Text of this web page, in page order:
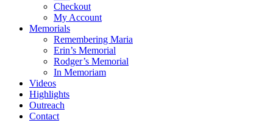
Checkout
My Account
Memorials
Remembering Maria
Erin’s Memorial
Rodger’s Memorial
In Memoriam
Videos
Highlights
Outreach
Contact